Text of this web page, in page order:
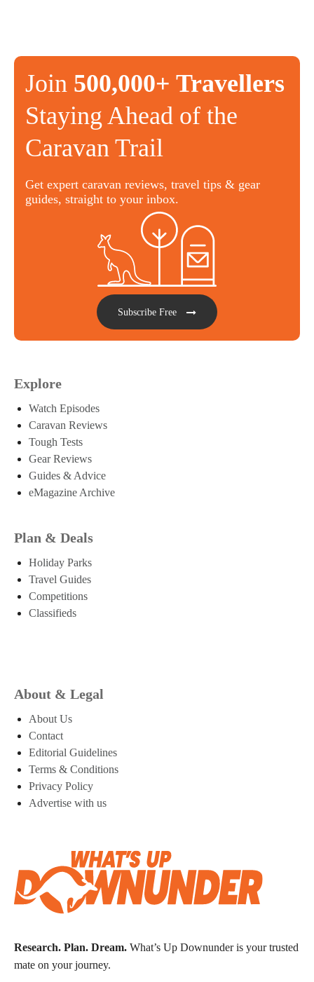
Join 500,000+ Travellers
Staying Ahead of the
Caravan Trail
Get expert caravan reviews, travel tips & gear
guides, straight to your inbox.
Subscribe Free
Explore
Watch Episodes
Caravan Reviews
Tough Tests
Gear Reviews
Guides & Advice
eMagazine Archive
Plan & Deals
Holiday Parks
Travel Guides
Competitions
Classifieds
About & Legal
About Us
Contact
Editorial Guidelines
Terms & Conditions
Privacy Policy
Advertise with us
Research. Plan. Dream. What’s Up Downunder is your trusted
mate on your journey.